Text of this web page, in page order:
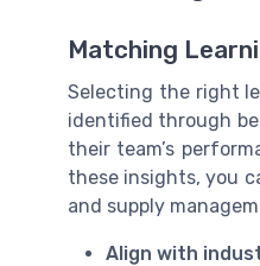
Matching
Selecting the right
identified through
their team’s
these insights, you
and supply
Align with